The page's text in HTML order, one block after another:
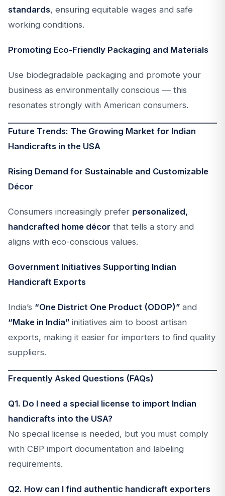
standards, ensuring equitable wages and safe
working conditions.
Promoting Eco-Friendly Packaging and Materials
Use biodegradable packaging and promote your
business as environmentally conscious — this
resonates strongly with American consumers.
Future Trends: The Growing Market for Indian
Handicrafts in the USA
Rising Demand for Sustainable and Customizable
Décor
Consumers increasingly prefer personalized,
handcrafted home décor that tells a story and
aligns with eco-conscious values.
Government Initiatives Supporting Indian
Handicraft Exports
India’s “One District One Product (ODOP)” and
“Make in India” initiatives aim to boost artisan
exports, making it easier for importers to find quality
suppliers.
Frequently Asked Questions (FAQs)
Q1. Do I need a special license to import Indian
handicrafts into the USA?
No special license is needed, but you must comply
with CBP import documentation and labeling
requirements.
Q2. How can I find authentic handicraft exporters